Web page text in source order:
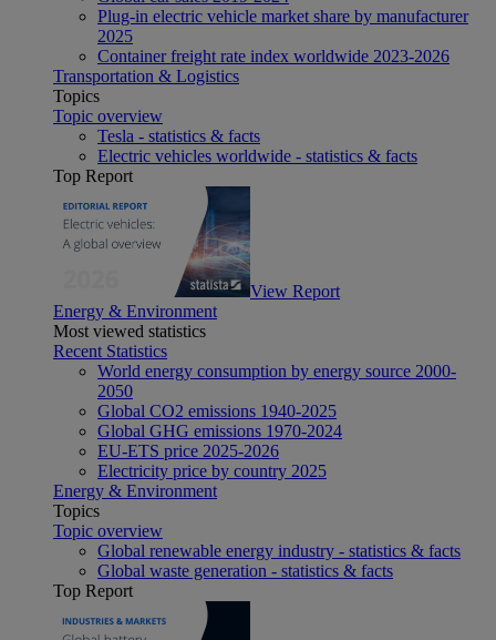
Plug-in electric vehicle market share by manufacturer
2025
Container freight rate index worldwide 2023-2026
Transportation & Logistics
Topics
Topic overview
Tesla - statistics & facts
Electric vehicles worldwide - statistics & facts
Top Report
View Report
Energy & Environment
Most viewed statistics
Recent Statistics
World energy consumption by energy source 2000-
2050
Global CO2 emissions 1940-2025
Global GHG emissions 1970-2024
EU-ETS price 2025-2026
Electricity price by country 2025
Energy & Environment
Topics
Topic overview
Global renewable energy industry - statistics & facts
Global waste generation - statistics & facts
Top Report